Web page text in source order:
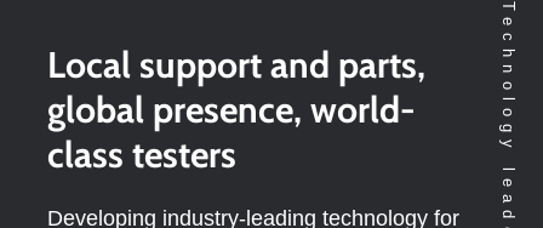
Local support and parts,
global presence, world-
class testers
Developing industry-leading technology for